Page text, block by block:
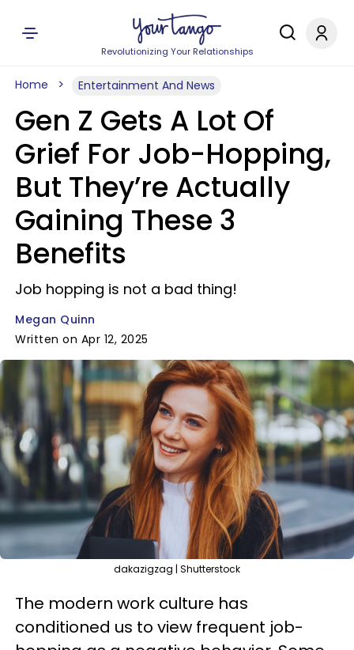
Revolutionizing Your Relationships
Home Entertainment And News
Gen Z Gets A Lot Of
Grief For Job-Hopping,
But They’re Actually
Gaining These 3
Benefits
Job hopping is not a bad thing!
Megan Quinn
Written on Apr 12, 2025
dakazigzag | Shutterstock
The modern work culture has
conditioned us to view frequent job-